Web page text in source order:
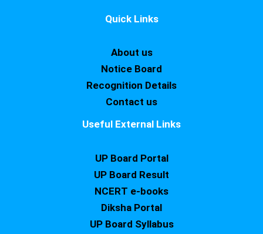
Quick Links
About us
Notice Board
Recognition Details
Contact us
Useful External Links
UP Board Portal
UP Board Result
NCERT e-books
Diksha Portal
UP Board Syllabus